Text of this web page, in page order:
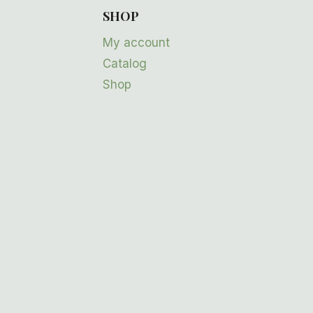
SHOP
My account
Catalog
Shop